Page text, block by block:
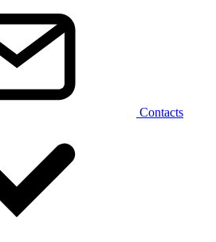
Contacts